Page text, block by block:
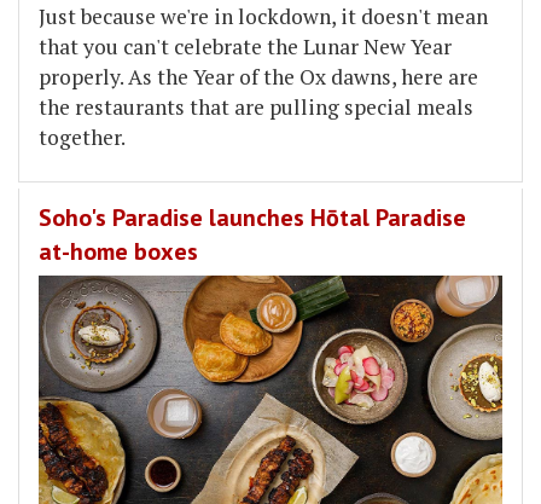
Just because we're in lockdown, it doesn't mean
that you can't celebrate the Lunar New Year
properly. As the Year of the Ox dawns, here are
the restaurants that are pulling special meals
together.
Soho's Paradise launches Hōtal Paradise
at-home boxes